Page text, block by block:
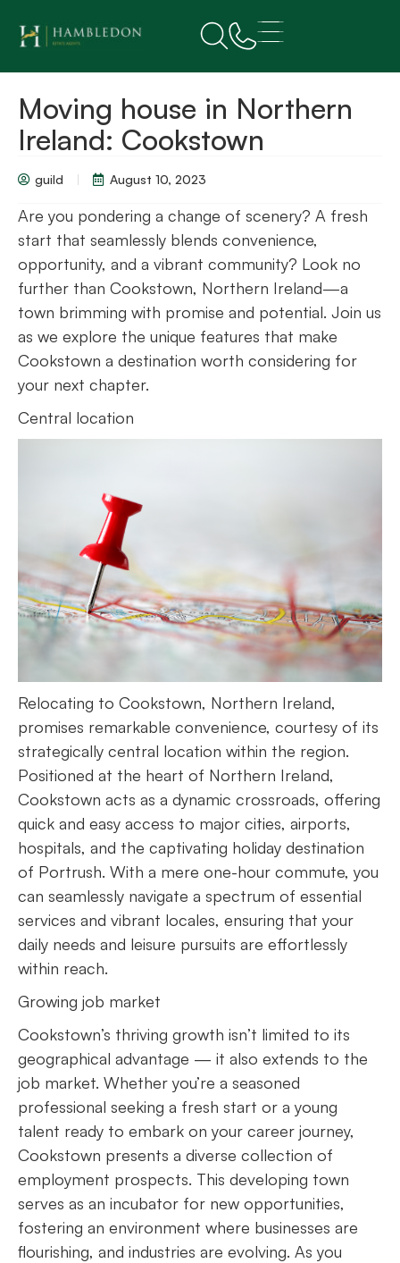
Moving house in Northern
Ireland: Cookstown
guild August 10, 2023
Are you pondering a change of scenery? A fresh
start that seamlessly blends convenience,
opportunity, and a vibrant community? Look no
further than Cookstown, Northern Ireland—a
town brimming with promise and potential. Join us
as we explore the unique features that make
Cookstown a destination worth considering for
your next chapter.
Central location
Relocating to Cookstown, Northern Ireland,
promises remarkable convenience, courtesy of its
strategically central location within the region.
Positioned at the heart of Northern Ireland,
Cookstown acts as a dynamic crossroads, offering
quick and easy access to major cities, airports,
hospitals, and the captivating holiday destination
of Portrush. With a mere one-hour commute, you
can seamlessly navigate a spectrum of essential
services and vibrant locales, ensuring that your
daily needs and leisure pursuits are effortlessly
within reach.
Growing job market
Cookstown’s thriving growth isn’t limited to its
geographical advantage — it also extends to the
job market. Whether you’re a seasoned
professional seeking a fresh start or a young
talent ready to embark on your career journey,
Cookstown presents a diverse collection of
employment prospects. This developing town
serves as an incubator for new opportunities,
fostering an environment where businesses are
flourishing, and industries are evolving. As you